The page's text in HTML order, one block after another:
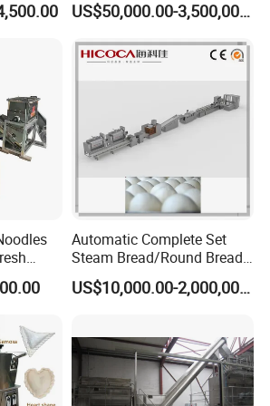
Co.,Ltd.
manufacturer in feed extruder
Bakery Operations
US$50,000.00-3,500,000.00
Automatic Complete Set
Steam Bread/Round Bread
Production Line
US$10,000.00-2,000,000.00